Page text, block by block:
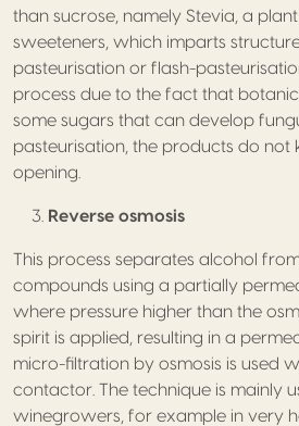
than sucrose, namely Stevia, a
sweeteners, which imparts
pasteurisation or flash-
process due to the fact that
some sugars that can develop
pasteurisation, the products do
opening.
Reverse osmosis
This process separates alcohol
compounds using a partially
where pressure higher than the
spirit is applied, resulting in a
micro-filtration by osmosis is used
contactor. The technique is mainly
winegrowers, for example in very